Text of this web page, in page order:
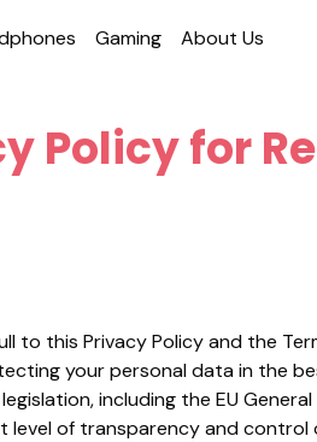
Gaming About Us
Policy for
to this Privacy Policy and the
your personal data in the
including the EU
level of transparency and control